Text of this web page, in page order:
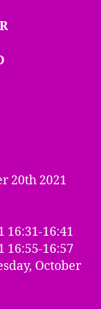
20th 2021
16:31-16:41
16:55-16:57
October